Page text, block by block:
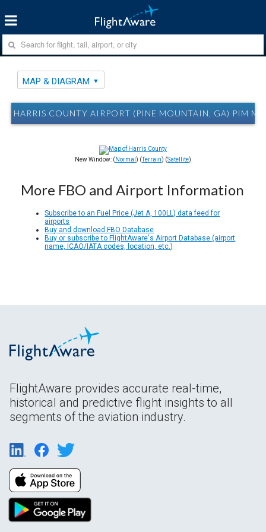
MAP & DIAGRAM
HARRIS COUNTY AIRPORT (PINE MOUNTAIN, GA) PIM
New Window: ( Normal ) (Terrain) (Satellite)
More FBO and Airport Information
Subscribe to an Fuel Price (Jet A, 100LL) data feed for
airports
Buy and download FBO Database
Buy or subscribe to FlightAware's Airport Database (airport
name, ICAO/IATA codes, location, etc.)
FlightAware provides accurate real-time,
historical and predictive flight insights to all
segments of the aviation industry.